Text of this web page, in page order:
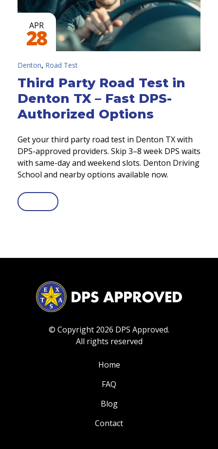
APR
28
Denton, Road Test
Third Party Road Test in
Denton TX – Fast DPS-
Authorized Options
Get your third party road test in Denton TX with
DPS-approved providers. Skip 3–8 week DPS waits
with same-day and weekend slots. Denton Driving
School and nearby options available now.
© Copyright 2026 DPS Approved.
All rights reserved
Home
FAQ
Blog
Contact